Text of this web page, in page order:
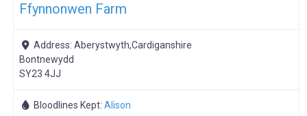
Ffynnonwen Farm
Address: Aberystwyth,Cardiganshire
Bontnewydd
SY23 4JJ
Bloodlines Kept: Alison